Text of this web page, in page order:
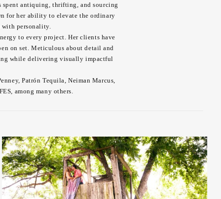
spent antiquing, thrifting, and sourcing
for her ability to elevate the ordinary
personality.
to every project. Her clients have
on set. Meticulous about detail and
while delivering visually impactful
Patrón Tequila, Neiman Marcus,
among many others.